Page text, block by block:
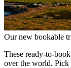
Our new bookable
These ready-to-
over the world. Pick